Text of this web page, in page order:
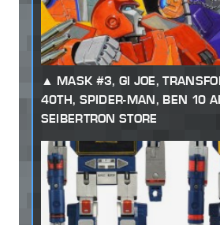
MASK #3, GI JOE,
40TH, SPIDER-MAN, BEN 10
SEIBERTRON STORE